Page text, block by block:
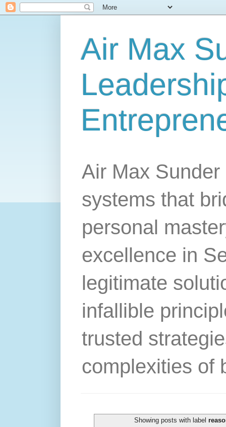
Air Max
Air Max
systems that
personal
excellence in
legitimate
infallible
trusted
complexities of
Showing posts with label